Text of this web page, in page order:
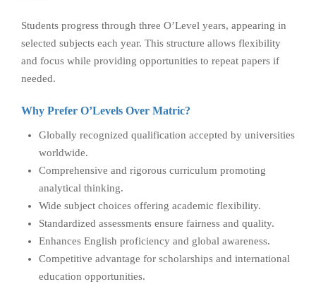
Students progress through three O’Level years, appearing in
selected subjects each year. This structure allows flexibility
and focus while providing opportunities to repeat papers if
needed.
Why Prefer O’Levels Over Matric?
Globally recognized qualification accepted by universities
worldwide.
Comprehensive and rigorous curriculum promoting
analytical thinking.
Wide subject choices offering academic flexibility.
Standardized assessments ensure fairness and quality.
Enhances English proficiency and global awareness.
Competitive advantage for scholarships and international
education opportunities.